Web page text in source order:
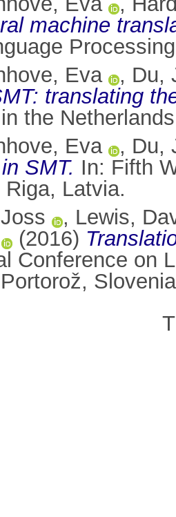
machine
Eva
, Du,
translating
the
Eva
, Du,
SMT. In: Fifth
Latvia.
, Lewis,
(2016)
Conference on